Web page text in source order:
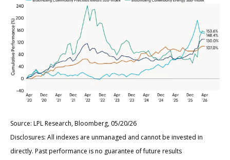
Source: LPL Research, Bloomberg, 05/20/26
Disclosures: All indexes are unmanaged and cannot be invested in
directly. Past performance is no guarantee of future results